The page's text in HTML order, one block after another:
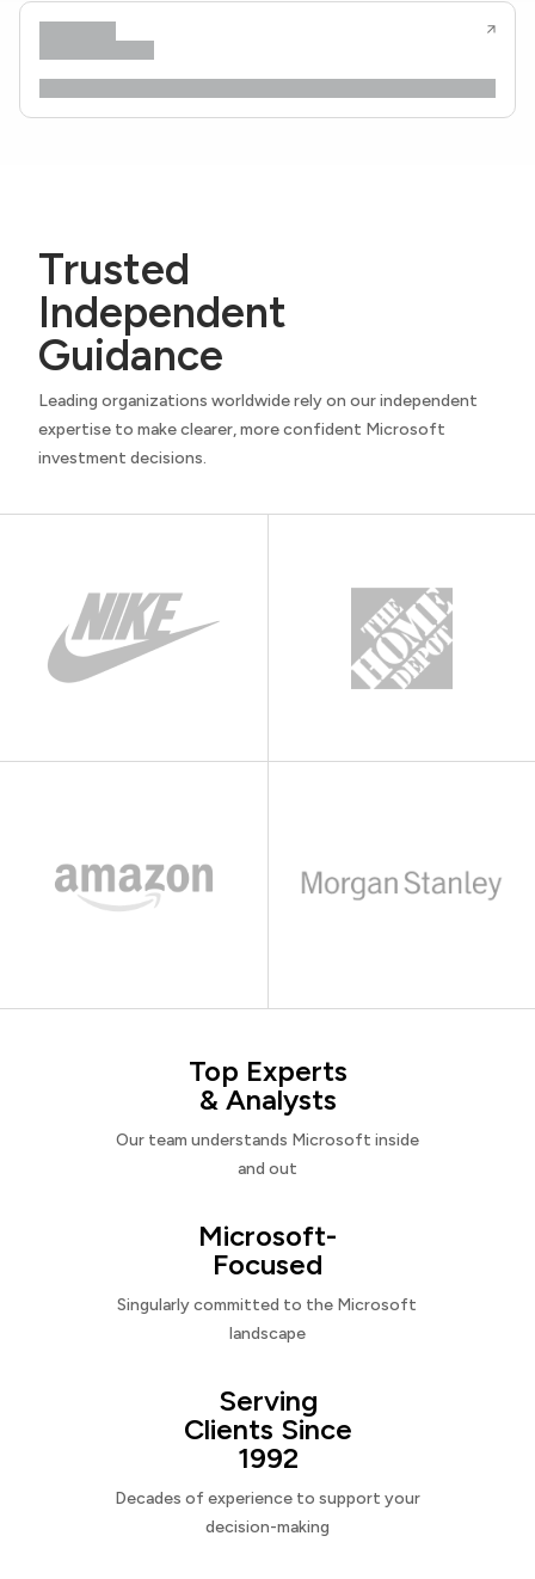
Trusted
Independent
Guidance
Leading organizations worldwide rely on our independent
expertise to make clearer, more confident Microsoft
investment decisions.
Top Experts
& Analysts
Our team understands Microsoft inside
and out
Microsoft-
Focused
Singularly committed to the Microsoft
landscape
Serving
Clients Since
1992
Decades of experience to support your
decision-making